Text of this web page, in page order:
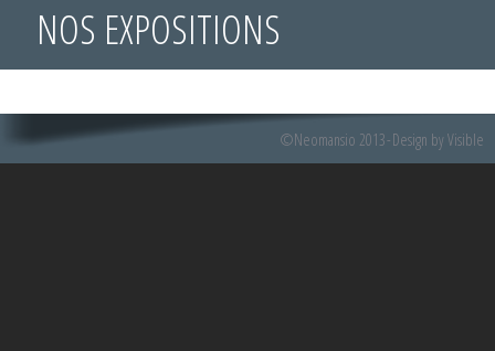
NOS EXPOSITIONS
©Neomansio 2013 Design by Visible